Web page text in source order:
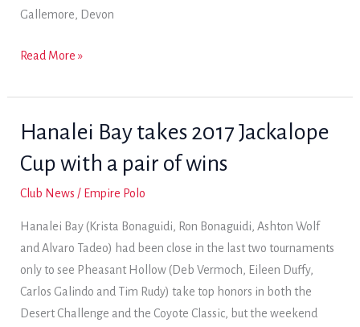
Gallemore, Devon
Empire
Club
1-
goal
League
Read More »
Hanalei Bay takes 2017 Jackalope
Cup with a pair of wins
Club News / Empire Polo
Hanalei Bay (Krista Bonaguidi, Ron Bonaguidi, Ashton Wolf
and Alvaro Tadeo) had been close in the last two tournaments
only to see Pheasant Hollow (Deb Vermoch, Eileen Duffy,
Carlos Galindo and Tim Rudy) take top honors in both the
Desert Challenge and the Coyote Classic, but the weekend